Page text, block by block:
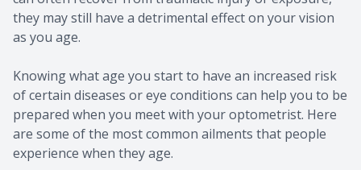
they may still have a detrimental effect on your vision
as you age.
Knowing what age you start to have an increased risk
of certain diseases or eye conditions can help you to be
prepared when you meet with your optometrist. Here
are some of the most common ailments that people
experience when they age.